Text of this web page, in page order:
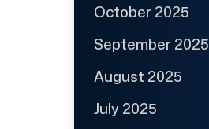
October 2025
September 2025
August 2025
July 2025